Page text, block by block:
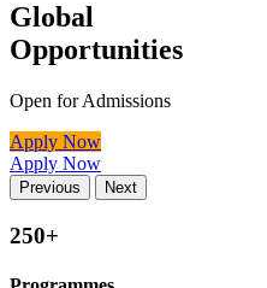
Global
Opportunities
Open for Admissions
Apply Now
Apply Now
Previous Next
250+